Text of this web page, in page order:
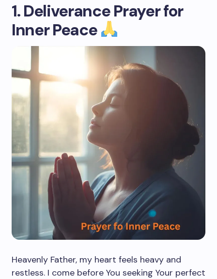
1. Deliverance Prayer for
Inner Peace
Heavenly Father, my heart feels heavy and
restless. I come before You seeking Your perfect